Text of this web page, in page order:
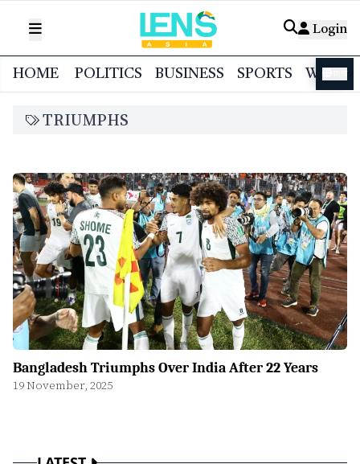
Login
HOME POLITICS BUSINESS SPORTS
TRIUMPHS
Bangladesh Triumphs Over India After 22 Years
19 November, 2025